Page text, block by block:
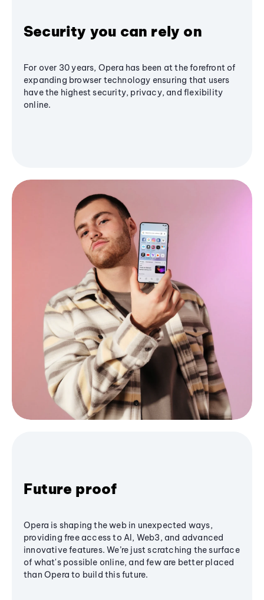
Security you can rely on
For over 30 years, Opera has been at the forefront of
expanding browser technology ensuring that users
have the highest security, privacy, and flexibility
online.
Future proof
Opera is shaping the web in unexpected ways,
providing free access to AI, Web3, and advanced
innovative features. We’re just scratching the surface
of what's possible online, and few are better placed
than Opera to build this future.